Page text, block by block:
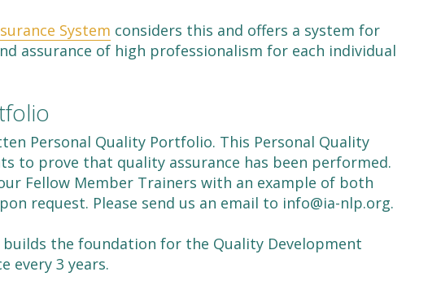
System considers this and offers a system for
assurance of high professionalism for each individual
Personal Quality Portfolio. This Personal Quality
to prove that quality assurance has been performed.
Fellow Member Trainers with an example of both
request. Please send us an email to info@ia-nlp.org.
the foundation for the Quality Development
every 3 years.